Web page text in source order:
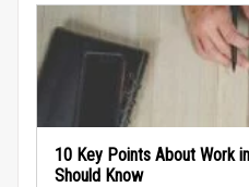
10 Key Points About Work
Should Know